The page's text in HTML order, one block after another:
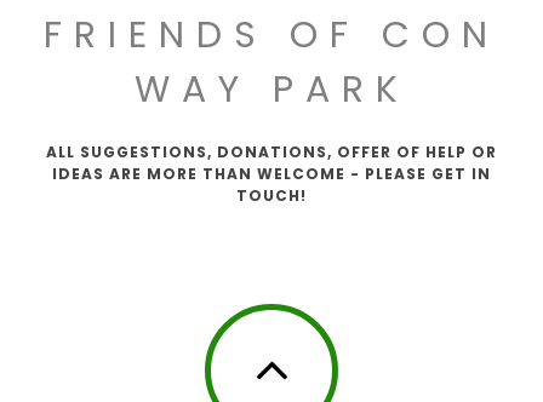
FRIENDS OF CON
WAY PARK
ALL SUGGESTIONS, DONATIONS, OFFER OF HELP OR
IDEAS ARE MORE THAN WELCOME - PLEASE GET IN
TOUCH!